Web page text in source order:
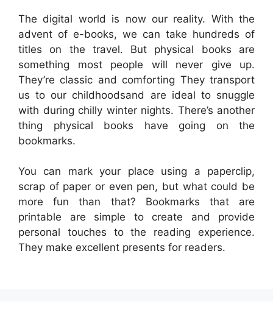
The digital world is now our reality. With the
advent of e-books, we can take hundreds of
titles on the travel. But physical books are
something most people will never give up.
They’re classic and comforting They transport
us to our childhoodsand are ideal to snuggle
with during chilly winter nights. There’s another
thing physical books have going on the
bookmarks.
You can mark your place using a paperclip,
scrap of paper or even pen, but what could be
more fun than that? Bookmarks that are
printable are simple to create and provide
personal touches to the reading experience.
They make excellent presents for readers.